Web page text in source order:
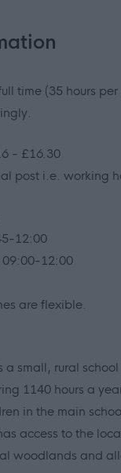
time (35 hours
- £16.30
post i.e. working
12:00
09:00-12:00
are flexible.
small, rural
1140 hours a
in the main
access to the
woodlands and